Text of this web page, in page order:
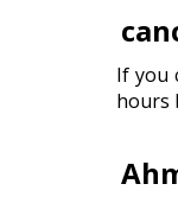
If you
hours